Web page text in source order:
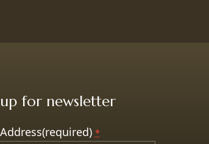
for newsletter
*